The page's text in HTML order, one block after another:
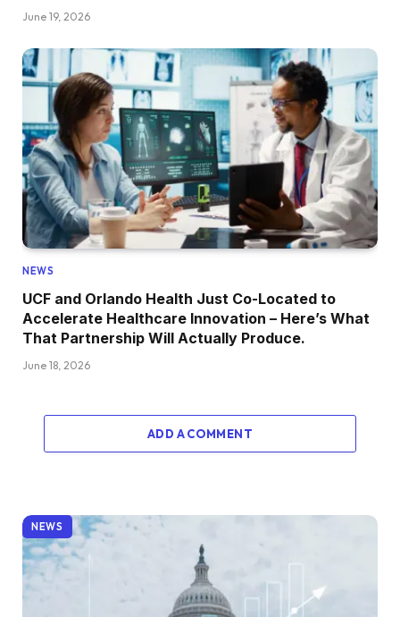
June 19, 2026
NEWS
UCF and Orlando Health Just Co-Located to
Accelerate Healthcare Innovation – Here’s What
That Partnership Will Actually Produce.
June 18, 2026
ADD A COMMENT
NEWS